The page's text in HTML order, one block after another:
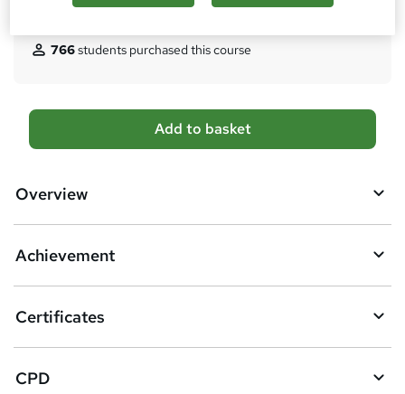
Compare
766students purchased this course
A
d
b
s
k
e
Add to basket
Overview
Achievement
Certificates
CPD